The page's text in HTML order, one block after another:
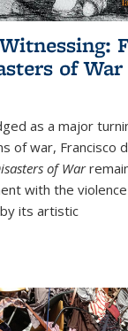
of War
as a major
of war, Francisco
of War
with the
its artistic